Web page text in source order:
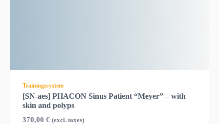
Trainingssystem
[SN-aes] PHACON Sinus Patient “Meyer” – with
skin and polyps
370,00 € (excl. taxes)